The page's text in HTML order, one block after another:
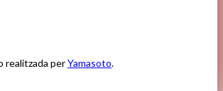
realitzada perYamasoto.